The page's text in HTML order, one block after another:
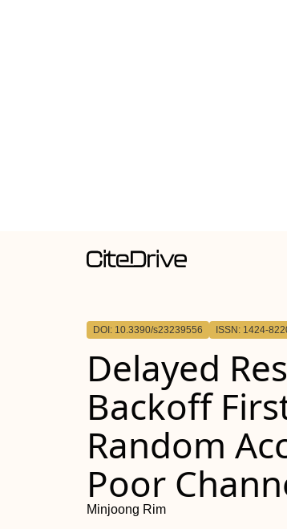
DOI: 10.3390/s23239556 ISSN: 1424-
Delayed
Backoff
Random
Poor
Minjoong Rim